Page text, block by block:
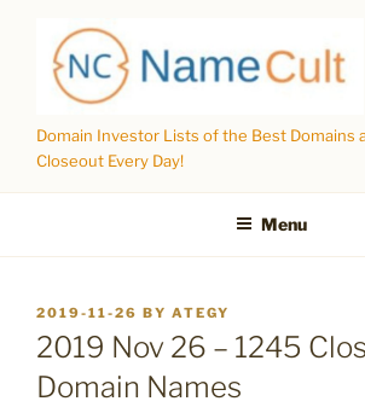
content
Domain Investor Lists of the Best Domains
Closeout Every Day!
Menu
POSTED
ON
2019-11-26 BY ATEGY
2019 Nov 26 – 1245
Domain Names